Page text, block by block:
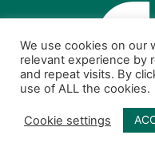
© 2026
We use cookies on our
relevant experience by
and repeat visits. By
use of ALL the cookies.
Cookie settings